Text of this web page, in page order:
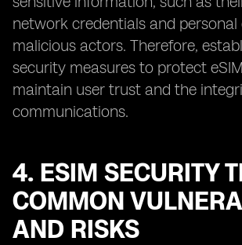
network credentials and
malicious actors. Therefore,
security measures to protect
maintain user trust and the
communications.
4. ESIM SECURITY
COMMON
AND RISKS